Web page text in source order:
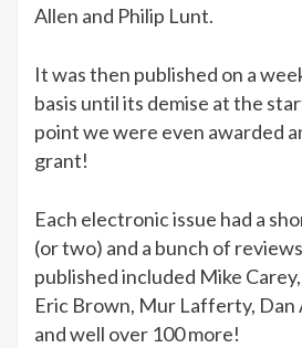
Allen and Philip Lunt.
It was then published on a
basis until its demise at the
point we were even awarded
grant!
Each electronic issue had a
(or two) and a bunch of
published included Mike
Eric Brown, Mur Lafferty, Dan
and well over 100 more!